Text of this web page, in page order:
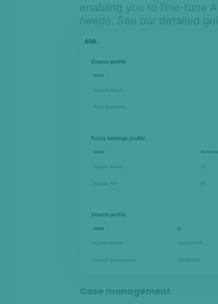
enabling you to fine-tune
needs. See our detailed
Case management